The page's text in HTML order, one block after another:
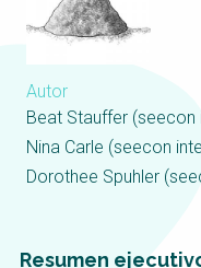
Choose
Financing Water
Innovating
Autor
Beat Stauffer (seecon
Nina Carle (seecon
Dorothee Spuhler
Resumen